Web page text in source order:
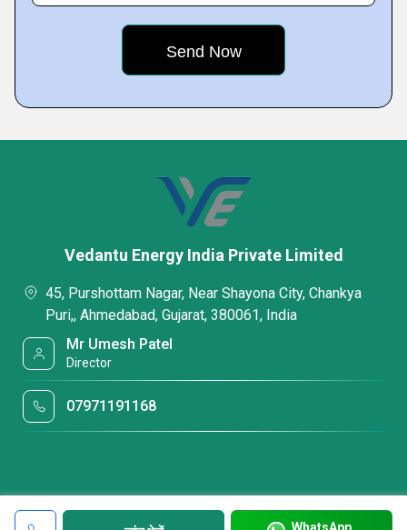
WhatsApp
Vedantu Energy India Private Limited
45, Purshottam Nagar, Near Shayona City, Chankya
Puri,, Ahmedabad, Gujarat, 380061, India
Mr Umesh Patel
Director
07971191168